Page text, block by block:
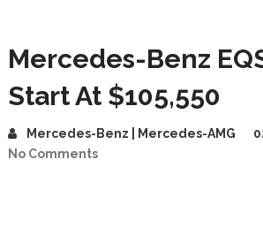
Mercedes-Benz
Start At $105,550
Mercedes-Benz | Mercedes-AMG
No Comments